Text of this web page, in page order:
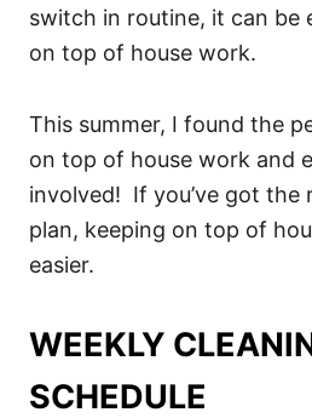
switch in routine, it can be
on top of house work.
This summer, I found the
on top of house work and
involved! If you’ve got the
plan, keeping on top of
easier.
WEEKLY
SCHEDULE